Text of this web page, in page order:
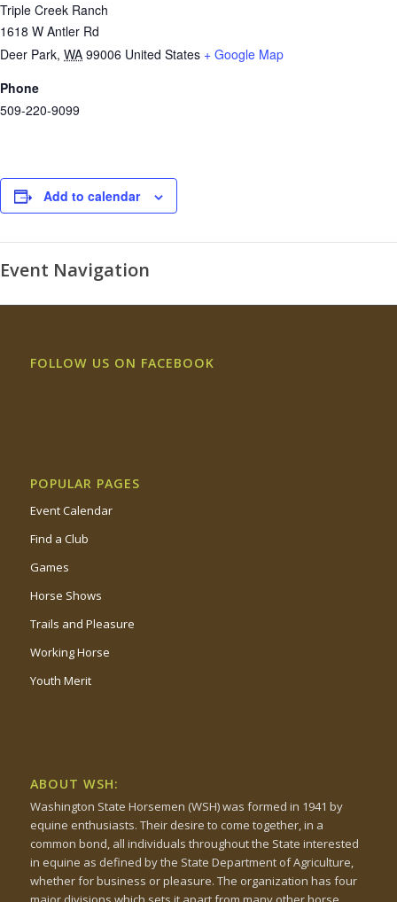
Triple Creek Ranch
1618 W Antler Rd
Deer Park, WA 99006 United States + Google Map
Phone
509-220-9099
Add to calendar
Event Navigation
FOLLOW US ON FACEBOOK
POPULAR PAGES
Event Calendar
Find a Club
Games
Horse Shows
Trails and Pleasure
Working Horse
Youth Merit
ABOUT WSH:
Washington State Horsemen (WSH) was formed in 1941 by
equine enthusiasts. Their desire to come together, in a
common bond, all individuals throughout the State interested
in equine as defined by the State Department of Agriculture,
whether for business or pleasure. The organization has four